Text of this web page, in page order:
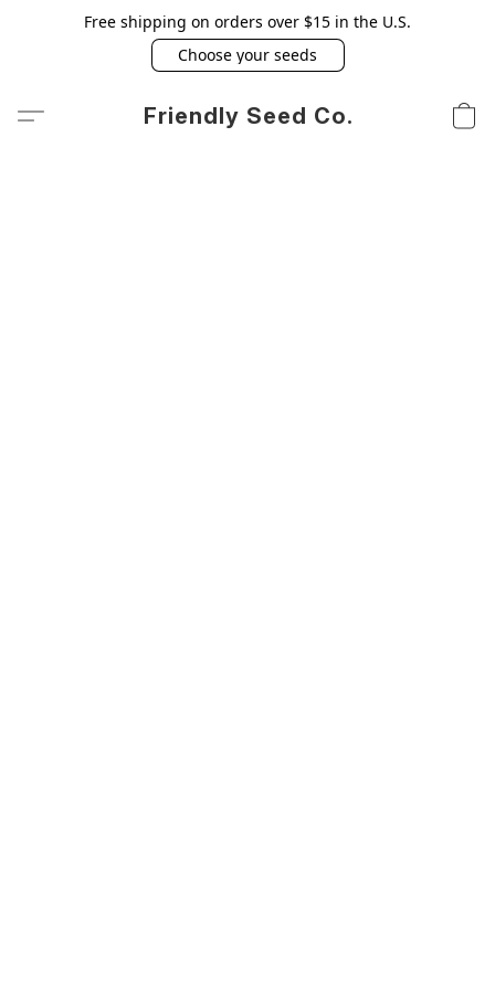
Free shipping on orders over $15 in the U.S.
Choose your seeds
Friendly Seed Co.